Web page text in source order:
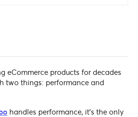
eCommerce products for decades
two things: performance and
handles performance, it's the only